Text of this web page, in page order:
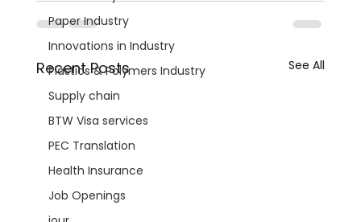
Paper Industry
Innovations in Industry
Plastics & Polymers Industry
Supply chain
BTW Visa services
PEC Translation
Health Insurance
Job Openings
Recent Posts See All